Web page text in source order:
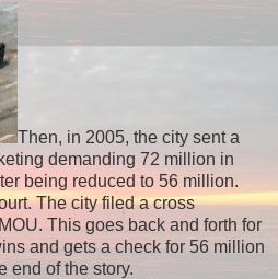
Then, in 2005, the city sent a
demanding 72 million in
being reduced to 56 million.
The city filed a cross
This goes back and forth for
and gets a check for 56 million
end of the story.